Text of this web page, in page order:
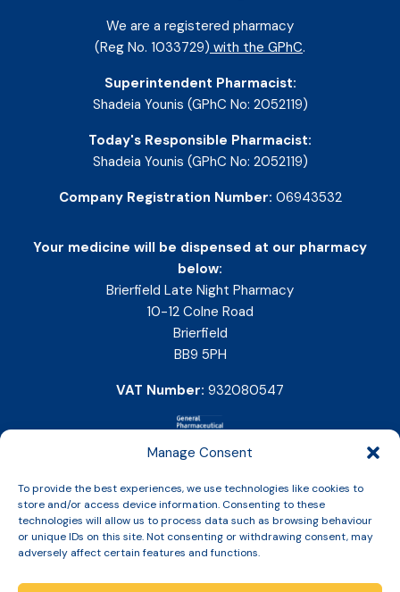
Manage Consent
To provide the best experiences, we use technologies like cookies to
store and/or access device information. Consenting to these
technologies will allow us to process data such as browsing behaviour
or unique IDs on this site. Not consenting or withdrawing consent, may
adversely affect certain features and functions.
We are a registered pharmacy
(Reg No. 1033729) with the GPhC.
Superintendent Pharmacist:
Shadeia Younis (GPhC No: 2052119)
Today's Responsible Pharmacist:
Shadeia Younis (GPhC No: 2052119)
Company Registration Number: 06943532
Your medicine will be dispensed at our pharmacy
below:
Brierfield Late Night Pharmacy
10-12 Colne Road
Brierfield
BB9 5PH
VAT Number: 932080547